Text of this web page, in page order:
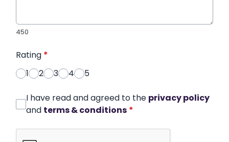
450
Rating *
1
2 3 4 5
I have read and agreed to the privacy policy
and terms & conditions *